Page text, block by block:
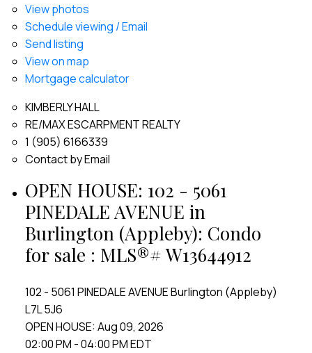
View photos
Schedule viewing / Email
Send listing
View on map
Mortgage calculator
KIMBERLY HALL
RE/MAX ESCARPMENT REALTY
1 (905) 6166339
Contact by Email
OPEN HOUSE: 102 - 5061
PINEDALE AVENUE in
Burlington (Appleby): Condo
for sale : MLS®# W13644912
102 - 5061 PINEDALE AVENUEBurlington (Appleby)
L7L 5J6
OPEN HOUSE: Aug 09, 2026
02:00 PM - 04:00 PM EDT